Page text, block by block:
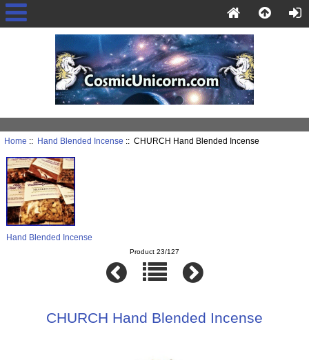
Home :: Hand Blended Incense :: CHURCH Hand Blended Incense
Hand Blended Incense
Product 23/127
CHURCH Hand Blended Incense